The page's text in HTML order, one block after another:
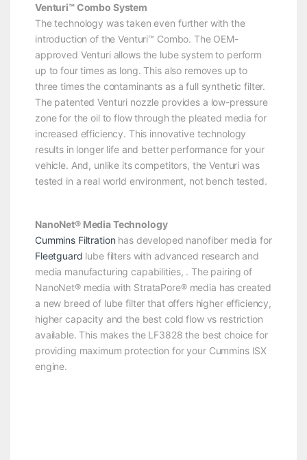
Venturi™ Combo System
The technology was taken even further with the
introduction of the Venturi™ Combo. The OEM-
approved Venturi allows the lube system to perform
up to four times as long. This also removes up to
three times the contaminants as a full synthetic filter.
The patented Venturi nozzle provides a low-pressure
zone for the oil to flow through the pleated media for
increased efficiency. This innovative technology
results in longer life and better performance for your
vehicle. And, unlike its competitors, the Venturi was
tested in a real world environment, not bench tested.
NanoNet® Media Technology
Cummins Filtration has developed nanofiber media for
Fleetguard lube filters with advanced research and
media manufacturing capabilities, . The pairing of
NanoNet® media with StrataPore® media has created
a new breed of lube filter that offers higher efficiency,
higher capacity and the best cold flow vs restriction
available. This makes the LF3828 the best choice for
providing maximum protection for your Cummins ISX
engine.